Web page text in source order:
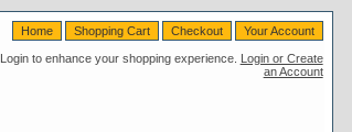
Your Account
Checkout
Shopping Cart
Home
Login to enhance your shopping experience. Login or Create
an Account